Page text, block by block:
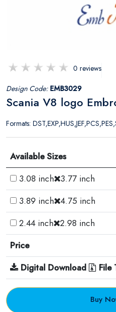
0 reviews
Design Code: EMB3029
Scania V8 logo
Formats:
Available Sizes
3.08 inch 3.77 inch
3.89 inch 4.75 inch
2.44 inch 2.98 inch
Price
Digital Download
File
Buy